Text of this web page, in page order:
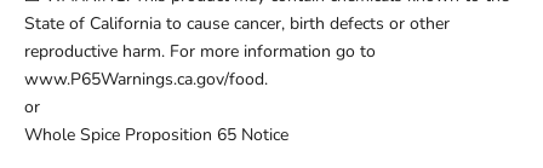
State of California to cause cancer, birth defects or other
reproductive harm. For more information go to
www.P65Warnings.ca.gov/food.
or
Whole Spice Proposition 65 Notice